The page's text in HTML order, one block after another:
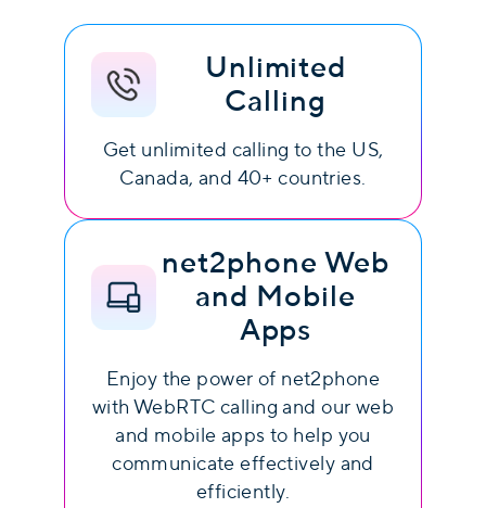
Unlimited
Calling
Get unlimited calling to the US,
Canada, and 40+ countries.
net2phone Web
and Mobile
Apps
Enjoy the power of net2phone
with WebRTC calling and our web
and mobile apps to help you
communicate effectively and
efficiently.